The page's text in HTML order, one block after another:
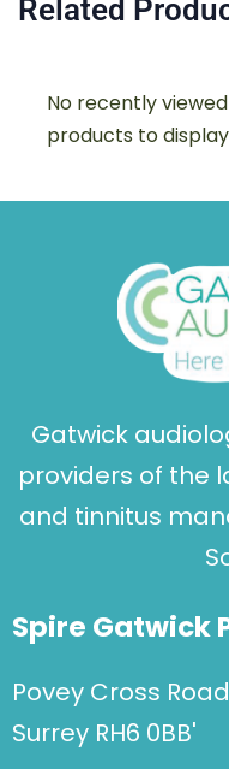
Related
No recently viewed
products to display
Gatwick
providers of the
and tinnitus
Spire Gatwick
Povey Cross
Surrey RH6 0BB'